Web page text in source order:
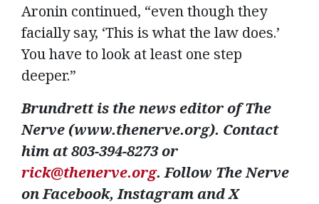
Aronin continued, “even though they
facially say, ‘This is what the law does.’
You have to look at least one step
deeper.”
Brundrett is the news editor of The
Nerve (www.thenerve.org). Contact
him at 803-394-8273 or
rick@thenerve.org. Follow The Nerve
on Facebook, Instagram and X